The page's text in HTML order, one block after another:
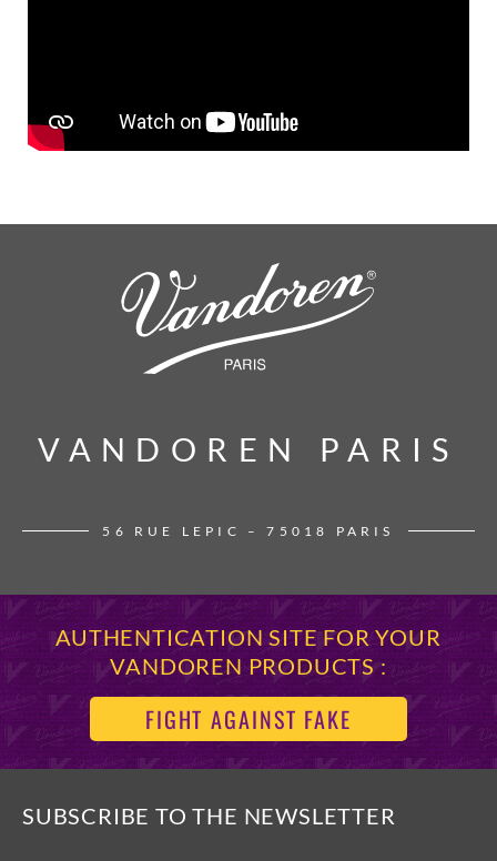
VANDOREN PARIS
VANDOREN PARIS
56 RUE LEPIC – 75018 PARIS
AUTHENTICATION SITE FOR YOUR
VANDOREN PRODUCTS :
FIGHT AGAINST FAKE
SUBSCRIBE TO THE NEWSLETTER